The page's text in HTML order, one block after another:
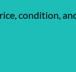
condition,